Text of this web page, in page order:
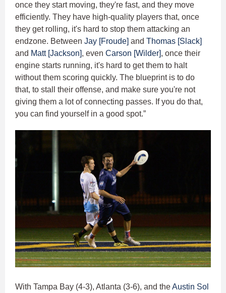
once they start moving, they're fast, and they move
efficiently. They have high-quality players that, once
they get rolling, it's hard to stop them attacking an
endzone. Between Jay [Froude] and Thomas [Slack]
and Matt [Jackson], even Carson [Wilder], once their
engine starts running, it's hard to get them to halt
without them scoring quickly. The blueprint is to do
that, to stall their offense, and make sure you're not
giving them a lot of connecting passes. If you do that,
you can find yourself in a good spot.”
With Tampa Bay (4-3), Atlanta (3-6), and theAustin Sol